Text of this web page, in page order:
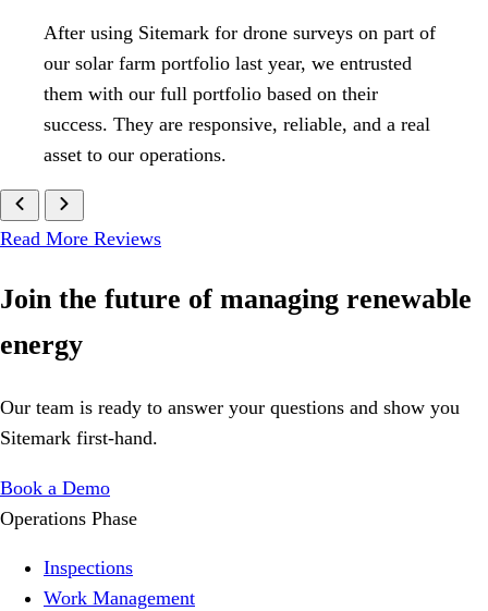
After using Sitemark for drone surveys on part of
our solar farm portfolio last year, we entrusted
them with our full portfolio based on their
success. They are responsive, reliable, and a real
asset to our operations.
Read More Reviews
Join the future of managing renewable
energy
Our team is ready to answer your questions and show you
Sitemark first-hand.
Book a Demo
Operations Phase
Inspections
Work Management